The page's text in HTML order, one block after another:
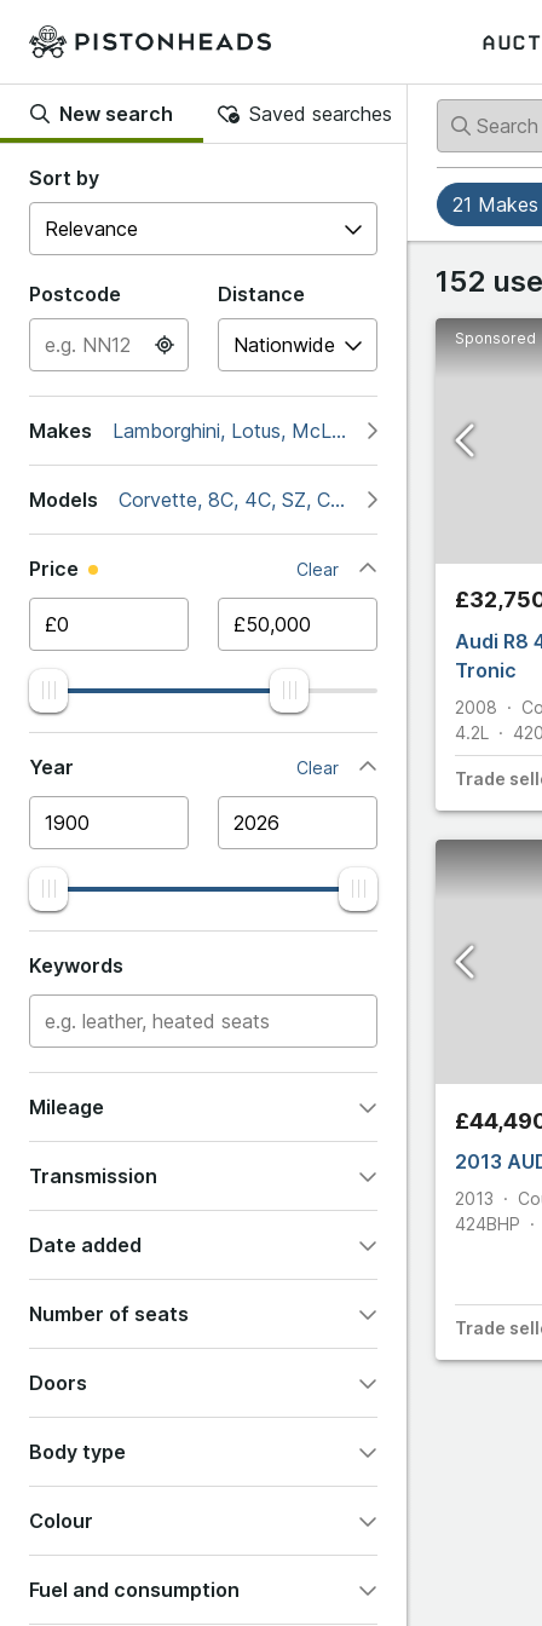
New search Saved searches
Sort by
Postcode Distance
Makes Lamborghini, Lotus, McLaren, Porsche, Aston
Back
Popular
Aston
Audi
BMW
DS
Fiat
Models Corvette, 8C, 4C, SZ, Classics, DB11, DB2,
Back
Alfa
4C
Giulia
Giulietta
Stelvio
Stelvio
Aston
Price Clear
Year Clear
Keywords
Mileage
Transmission
Automatic
Date added
Any
Last 48 hours Last 7 days
Number of seats
Doors
2
Body type
Colour
Fuel and consumption
21 Makes
152
Sponsored
Audi R8
Tronic
2008
4.2L
420
Trade
2013
2013
424BHP
Trade